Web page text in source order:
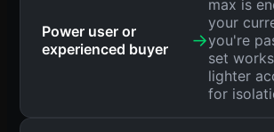
Power user or
experienced buyer
→
max is
your
you're
set
lighter
for